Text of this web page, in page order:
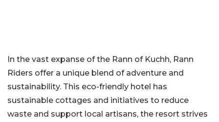
In the vast expanse of the Rann of Kuchh, Rann
Riders offer a unique blend of adventure and
sustainability. This eco-friendly hotel has
sustainable cottages and initiatives to reduce
waste and support local artisans, the resort strives